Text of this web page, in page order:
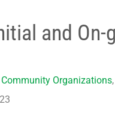
and
Community Organizations,